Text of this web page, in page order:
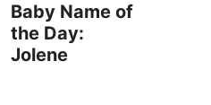
Baby Name of
the Day:
Jolene